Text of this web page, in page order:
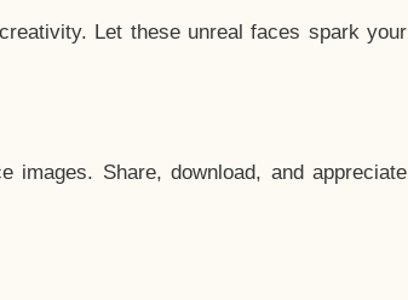
Let these unreal faces spark your
images. Share, download, and appreciate